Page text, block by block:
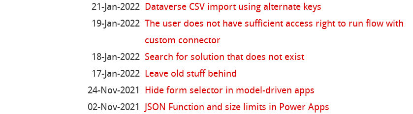
21-Jan-2022
Dataverse CSV import using alternate keys
19-Jan-2022 The user does not have sufficient access right to run flow with
custom connector
18-Jan-2022 Search for solution that does not exist
17-Jan-2022
Leave old stuff behind
24-Nov-2021
Hide form selector in model-driven apps
02-Nov-2021
JSON Function and size limits in Power Apps